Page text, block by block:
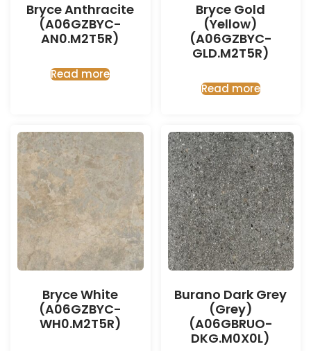
Bryce Anthracite
(A06GZBYC-
AN0.M2T5R)
Read more
Bryce Gold
(Yellow)
(A06GZBYC-
GLD.M2T5R)
Read more
Bryce White
(A06GZBYC-
WH0.M2T5R)
Burano Dark Grey
(Grey)
(A06GBRUO-
DKG.M0X0L)